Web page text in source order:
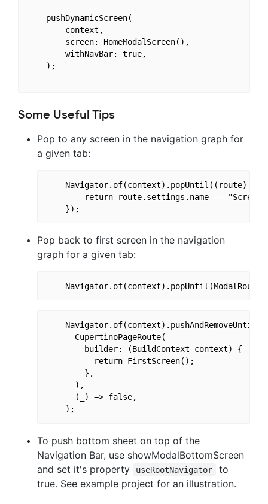
    pushDynamicScreen(
        context,
        screen: HomeModalScreen(),
        withNavBar: true,
    );
Some Useful Tips
Pop to any screen in the navigation graph for
a given tab:
    Navigator.of(context).popUntil((route) {
return route.settings.name ==
Pop back to first screen in the navigation
graph for a given tab:
    Navigator.of(context).pushAndRemoveUntil(
      CupertinoPageRoute(
        builder: (BuildContext context) {
          return FirstScreen();
        },
      ),
      (_) => false,
To push bottom sheet on top of the
Navigation Bar, use showModalBottomScreen
and set it's property
useRootNavigator
to
true. See example project for an illustration.